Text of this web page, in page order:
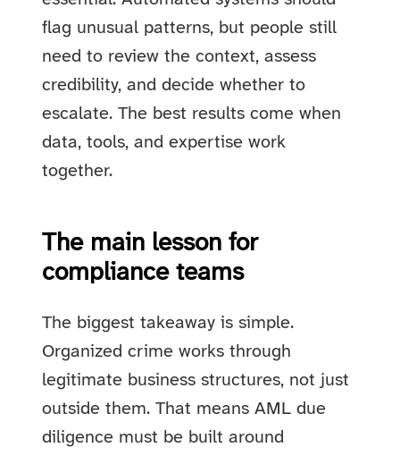
flag unusual patterns, but people still
need to review the context, assess
credibility, and decide whether to
escalate. The best results come when
data, tools, and expertise work
together.
The main lesson for
compliance teams
The biggest takeaway is simple.
Organized crime works through
legitimate business structures, not just
outside them. That means AML due
diligence must be built around